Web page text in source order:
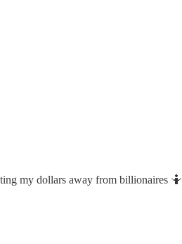
my dollars away from billionaires 🤷